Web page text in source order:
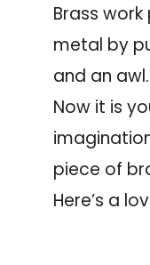
Brass
metal by
and an awl.
Now it is
piece of
Here’s a